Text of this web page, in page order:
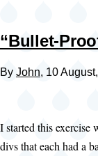
“Bullet-
By John, 10
I started this
divs that each had a